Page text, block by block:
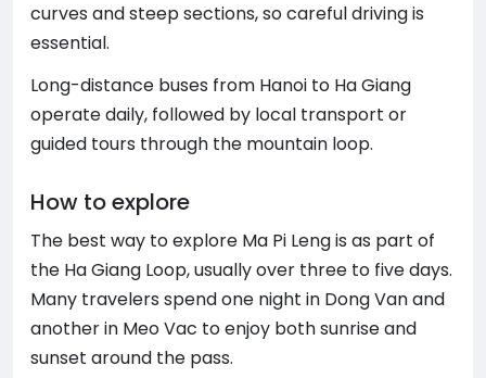
curves and steep sections, so careful driving is
essential.
Long-distance buses from Hanoi to Ha Giang
operate daily, followed by local transport or
guided tours through the mountain loop.
How to explore
The best way to explore Ma Pi Leng is as part of
the Ha Giang Loop, usually over three to five days.
Many travelers spend one night in Dong Van and
another in Meo Vac to enjoy both sunrise and
sunset around the pass.